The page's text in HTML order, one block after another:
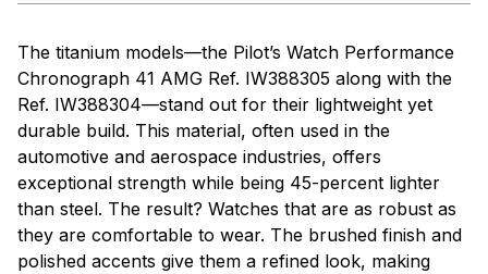
The titanium models—the Pilot’s Watch Performance
Chronograph 41 AMG Ref. IW388305 along with the
Ref. IW388304—stand out for their lightweight yet
durable build. This material, often used in the
automotive and aerospace industries, offers
exceptional strength while being 45-percent lighter
than steel. The result? Watches that are as robust as
they are comfortable to wear. The brushed finish and
polished accents give them a refined look, making